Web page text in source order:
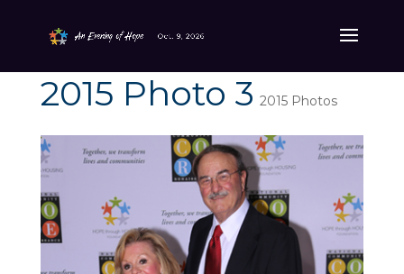
2015 Photo 3 2015 Photos